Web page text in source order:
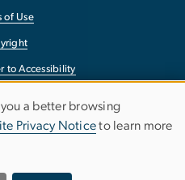
of Use
to Accessibility
a better browsing
Privacy Noticeto learn more